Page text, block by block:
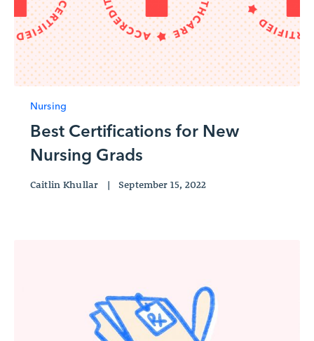
Nursing
Best Certifications for New
Nursing Grads
Caitlin Khullar | September 15, 2022